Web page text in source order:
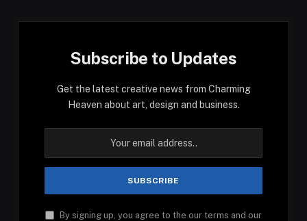
Subscribe to Updates
Get the latest creative news from Charming
Heaven about art, design and business.
By signing up, you agree to the our terms and our